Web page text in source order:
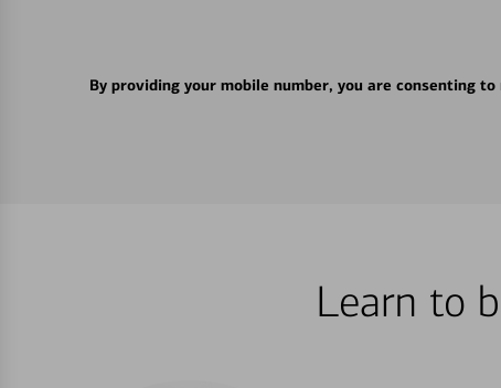
By providing your mobile number, you are consenting
Learn to